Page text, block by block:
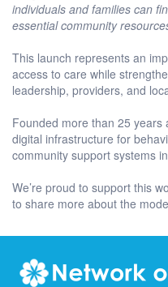
individuals and families can
essential community
This launch represents an
access to care while
leadership, providers, and
Founded more than 25
digital infrastructure for
community support systems
We’re proud to support this
to share more about the